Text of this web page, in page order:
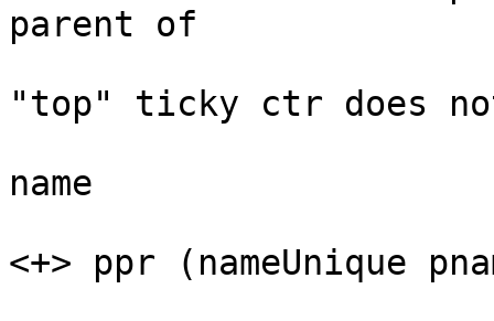
parent of
"top" ticky ctr does
name
<+> ppr (nameUnique